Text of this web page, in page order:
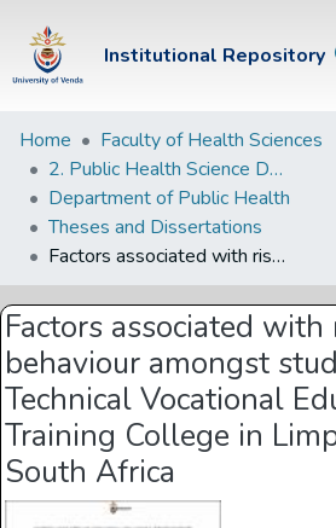
Institutional Repository
Institutional
Repository
Communities &
Collections
Browse Univen
Statistics
Home
Faculty of Health Sciences
2. Public Health Science Departments
Department of Public Health
Theses and Dissertations
Factors associated with risky sexual behaviour amongst students at Venda Technical Vocational Education and Training College in Limpopo Province, South Africa
Factors associated
behaviour amongst
Technical Vocational
Training College in
South Africa